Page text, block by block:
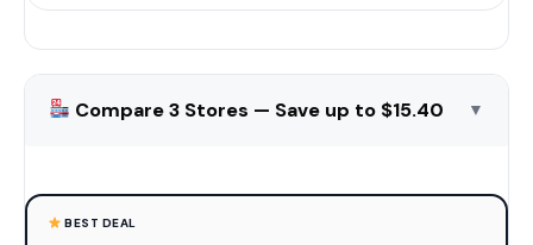
Compare 3 Stores — Save up to $15.40 ▼
BEST DEAL